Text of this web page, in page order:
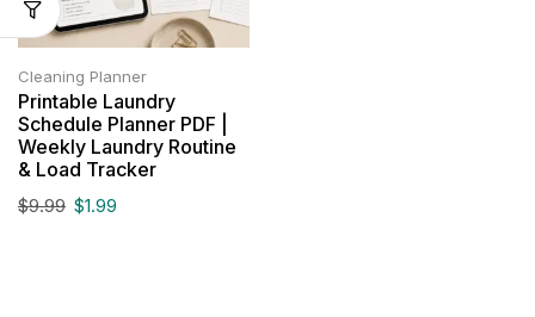
Cleaning Planner
Printable Laundry
Schedule Planner PDF |
Weekly Laundry Routine
& Load Tracker
$9.99 $1.99